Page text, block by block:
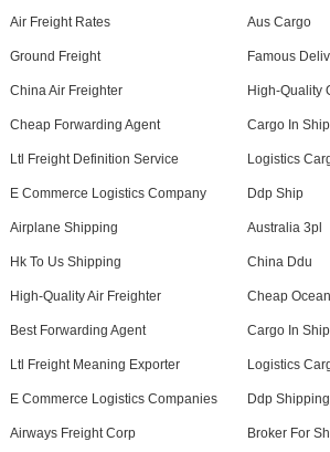
Air Freight Rates Aus Cargo
Ground Freight Famous
China Air Freighter High-Quality
Cheap Forwarding Agent Cargo In
Ltl Freight Definition Service Logistics
E Commerce Logistics Company Ddp Ship
Airplane Shipping Australia 3pl
Hk To Us Shipping China Ddu
High-Quality Air Freighter Cheap
Best Forwarding Agent Cargo In
Ltl Freight Meaning Exporter Logistics
E Commerce Logistics Companies Ddp Shipping
Airways Freight Corp Broker For